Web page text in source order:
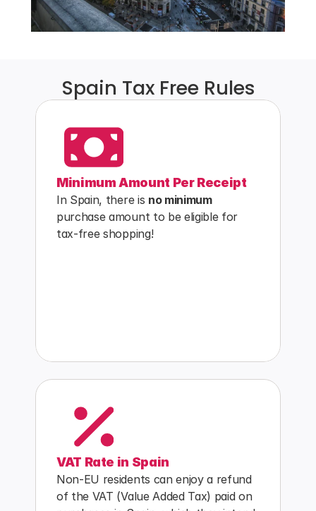
Spain Tax Free Rules
Minimum Amount Per Receipt
In Spain, there is no minimum
purchase amount to be eligible for
tax-free shopping!
VAT Rate in Spain
Non-EU residents can enjoy a refund
of the VAT (Value Added Tax) paid on